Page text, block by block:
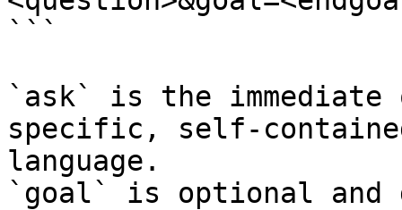
```
`ask` is the
specific, self-
language.
`goal` is optional and